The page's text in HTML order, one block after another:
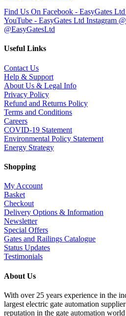
Find Us On Facebook - EasyGates Ltd
YouTube - EasyGates Ltd Instagram
@EasyGatesLtd
Useful Links
Contact Us
Help & Support
About Us & Legal Info
Privacy Policy
Refund and Returns Policy
Terms and Conditions
Careers
COVID-19 Statement
Environmental Policy Statement
Energy Strategy
Shopping
My Account
Basket
Checkout
Delivery Options & Information
Newsletter
Special Offers
Gates and Railings Catalogue
Status Updates
Testimonials
About Us
With over 25 years experience in the
largest electric gate automation
reputation in the gate automation